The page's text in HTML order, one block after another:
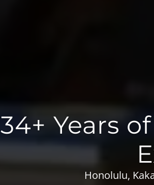
34+ Years
Honolulu,